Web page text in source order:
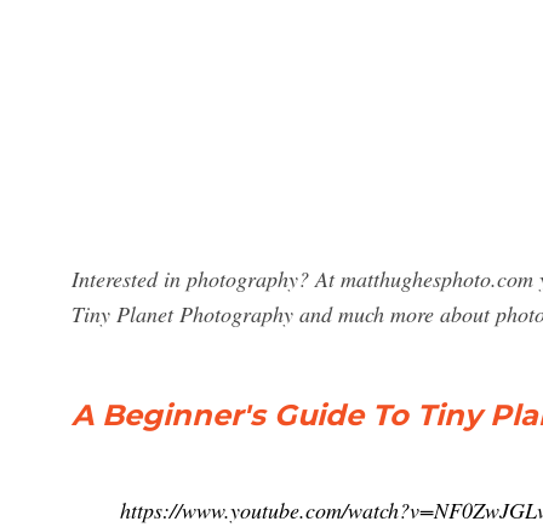
Interested in photography? At
Tiny Planet Photography and much more about
A Beginner's Guide To Tiny
https://www.youtube.com/